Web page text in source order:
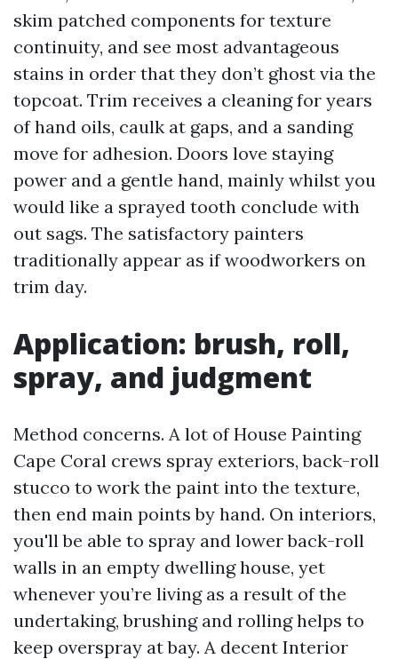
skim patched components for texture
continuity, and see most advantageous
stains in order that they don’t ghost via the
topcoat. Trim receives a cleaning for years
of hand oils, caulk at gaps, and a sanding
move for adhesion. Doors love staying
power and a gentle hand, mainly whilst you
would like a sprayed tooth conclude with
out sags. The satisfactory painters
traditionally appear as if woodworkers on
trim day.
Application: brush, roll,
spray, and judgment
Method concerns. A lot of House Painting
Cape Coral crews spray exteriors, back-roll
stucco to work the paint into the texture,
then end main points by hand. On interiors,
you'll be able to spray and lower back-roll
walls in an empty dwelling house, yet
whenever you’re living as a result of the
undertaking, brushing and rolling helps to
keep overspray at bay. A decent Interior